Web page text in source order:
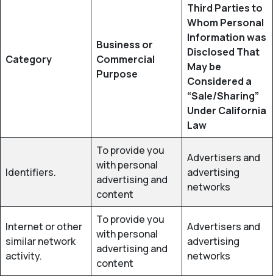
Category
Business or
Commercial
Purpose
Third Parties to
Whom Personal
Information was
Disclosed That
May be
Considered a
“Sale/Sharing”
Under California
Law
Identifiers.
To provide you
with personal
advertising and
content
Advertisers and
advertising
networks
Internet or other
similar network
activity.
To provide you
with personal
advertising and
content
Advertisers and
advertising
networks